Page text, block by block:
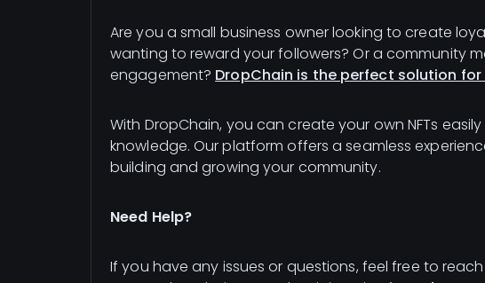
Are you a small business owner looking to create
wanting to reward your followers? Or a community
engagement? DropChain is the perfect solution for
With DropChain, you can create your own NFTs
knowledge. Our platform offers a seamless
building and growing your community.
Need Help?
If you have any issues or questions, feel free to